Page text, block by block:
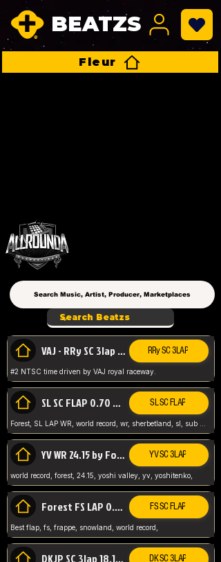
BEATZS
Fleur
VAJ - RRy SC 3lap 1.36.98 RRy SC 3LAP
#2 NTSC time driven by VAJ royal raceway.
SL SC FLAP 0.70 WR by Forest SL SC FLAP
YV WR 24.15 by Forest YV SC 3LAP
world record, forest, 24.15, yoshi valley, yv, yoshitenko,
Forest FS LAP 0.29 World Record FS SC FLAP
Best flap, fs, frappe, snowland, world record,
DKJP SC 3lap 18.14 NTSC DK SC 3LAP